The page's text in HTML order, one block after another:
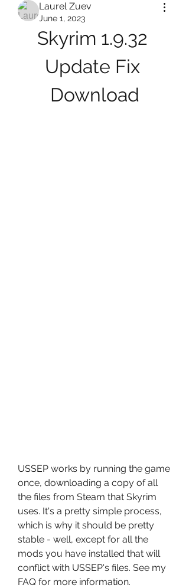
Laurel Zuev
June 1, 2023
Skyrim 1.9.32
Update Fix
Download
USSEP works by running the game
once, downloading a copy of all
the files from Steam that Skyrim
uses. It's a pretty simple process,
which is why it should be pretty
stable - well, except for all the
mods you have installed that will
conflict with USSEP's files. See my
FAQ for more information.